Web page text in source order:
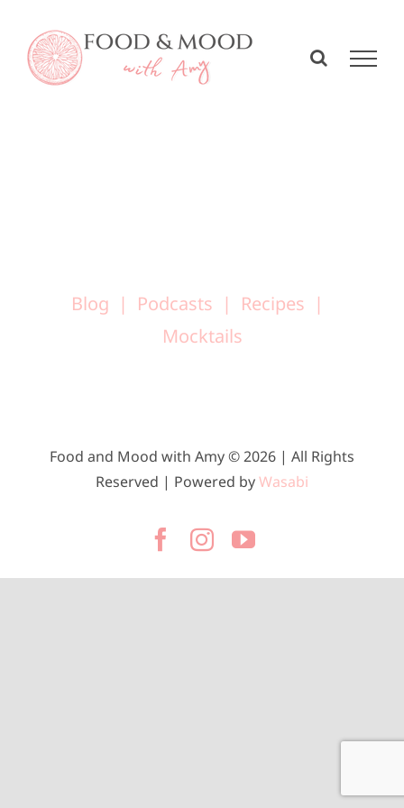
content
Blog Podcasts
Recipes
Mocktails
Food and Mood with Amy © 2026 | All Rights
Reserved | Powered byWasabi
Facebook
Instagram
YouTube